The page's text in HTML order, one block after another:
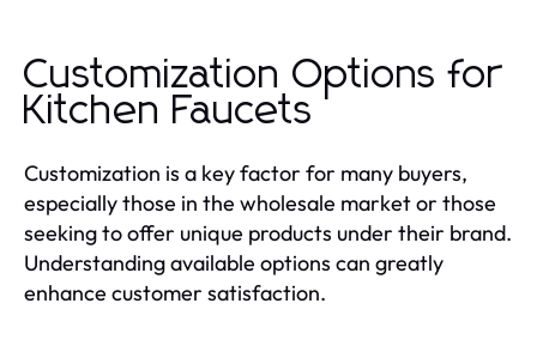
Customization Options for
Kitchen Faucets
Customization is a key factor for many buyers,
especially those in the wholesale market or those
seeking to offer unique products under their brand.
Understanding available options can greatly
enhance customer satisfaction.